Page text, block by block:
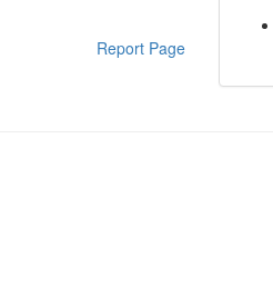
Report Page